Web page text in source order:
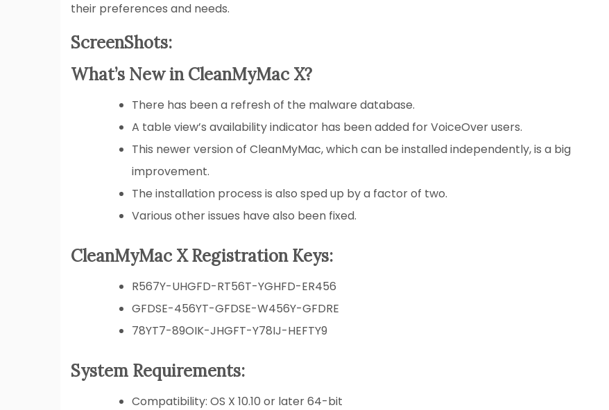
their preferences and needs.
ScreenShots:
What’s New in CleanMyMac X?
There has been a refresh of the malware database.
A table view’s availability indicator has been added for VoiceOver users.
This newer version of CleanMyMac, which can be installed independently, is a big
improvement.
The installation process is also sped up by a factor of two.
Various other issues have also been fixed.
CleanMyMac X Registration Keys:
R567Y-UHGFD-RT56T-YGHFD-ER456
GFDSE-456YT-GFDSE-W456Y-GFDRE
78YT7-89OIK-JHGFT-Y78IJ-HEFTY9
System Requirements:
Compatibility: OS X 10.10 or later 64-bit